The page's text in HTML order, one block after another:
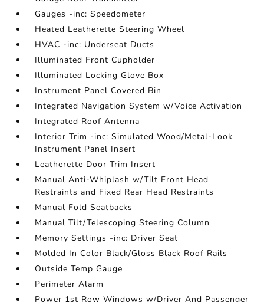
Gauges -inc: Speedometer
Heated Leatherette Steering Wheel
HVAC -inc: Underseat Ducts
Illuminated Front Cupholder
Illuminated Locking Glove Box
Instrument Panel Covered Bin
Integrated Navigation System w/Voice Activation
Integrated Roof Antenna
Interior Trim -inc: Simulated Wood/Metal-Look
Instrument Panel Insert
Leatherette Door Trim Insert
Manual Anti-Whiplash w/Tilt Front Head
Restraints and Fixed Rear Head Restraints
Manual Fold Seatbacks
Manual Tilt/Telescoping Steering Column
Memory Settings -inc: Driver Seat
Molded In Color Black/Gloss Black Roof Rails
Outside Temp Gauge
Perimeter Alarm
Power 1st Row Windows w/Driver And Passenger